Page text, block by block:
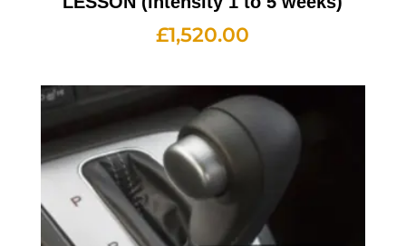
£1,520.00